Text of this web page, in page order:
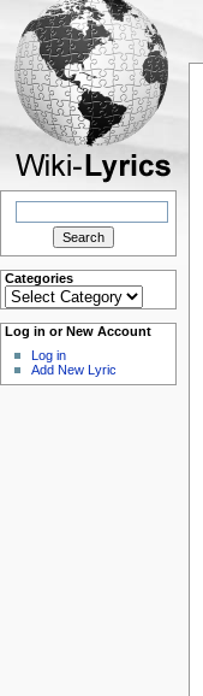
Search
Categories
Categories
Log in or New Account
Log in
Add New Lyric